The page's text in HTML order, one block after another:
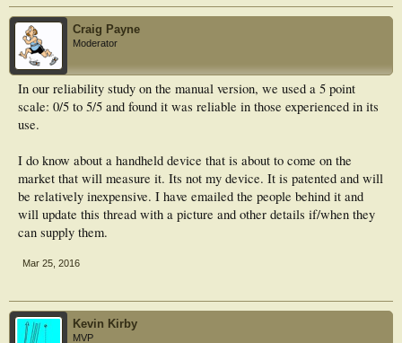
Craig Payne
Moderator
In our reliability study on the manual version, we used a 5 point
scale: 0/5 to 5/5 and found it was reliable in those experienced in its
use.
I do know about a handheld device that is about to come on the
market that will measure it. Its not my device. It is patented and will
be relatively inexpensive. I have emailed the people behind it and
will update this thread with a picture and other details if/when they
can supply them.
Mar 25, 2016
Kevin Kirby
MVP